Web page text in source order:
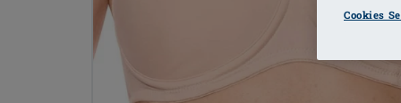
Cookies